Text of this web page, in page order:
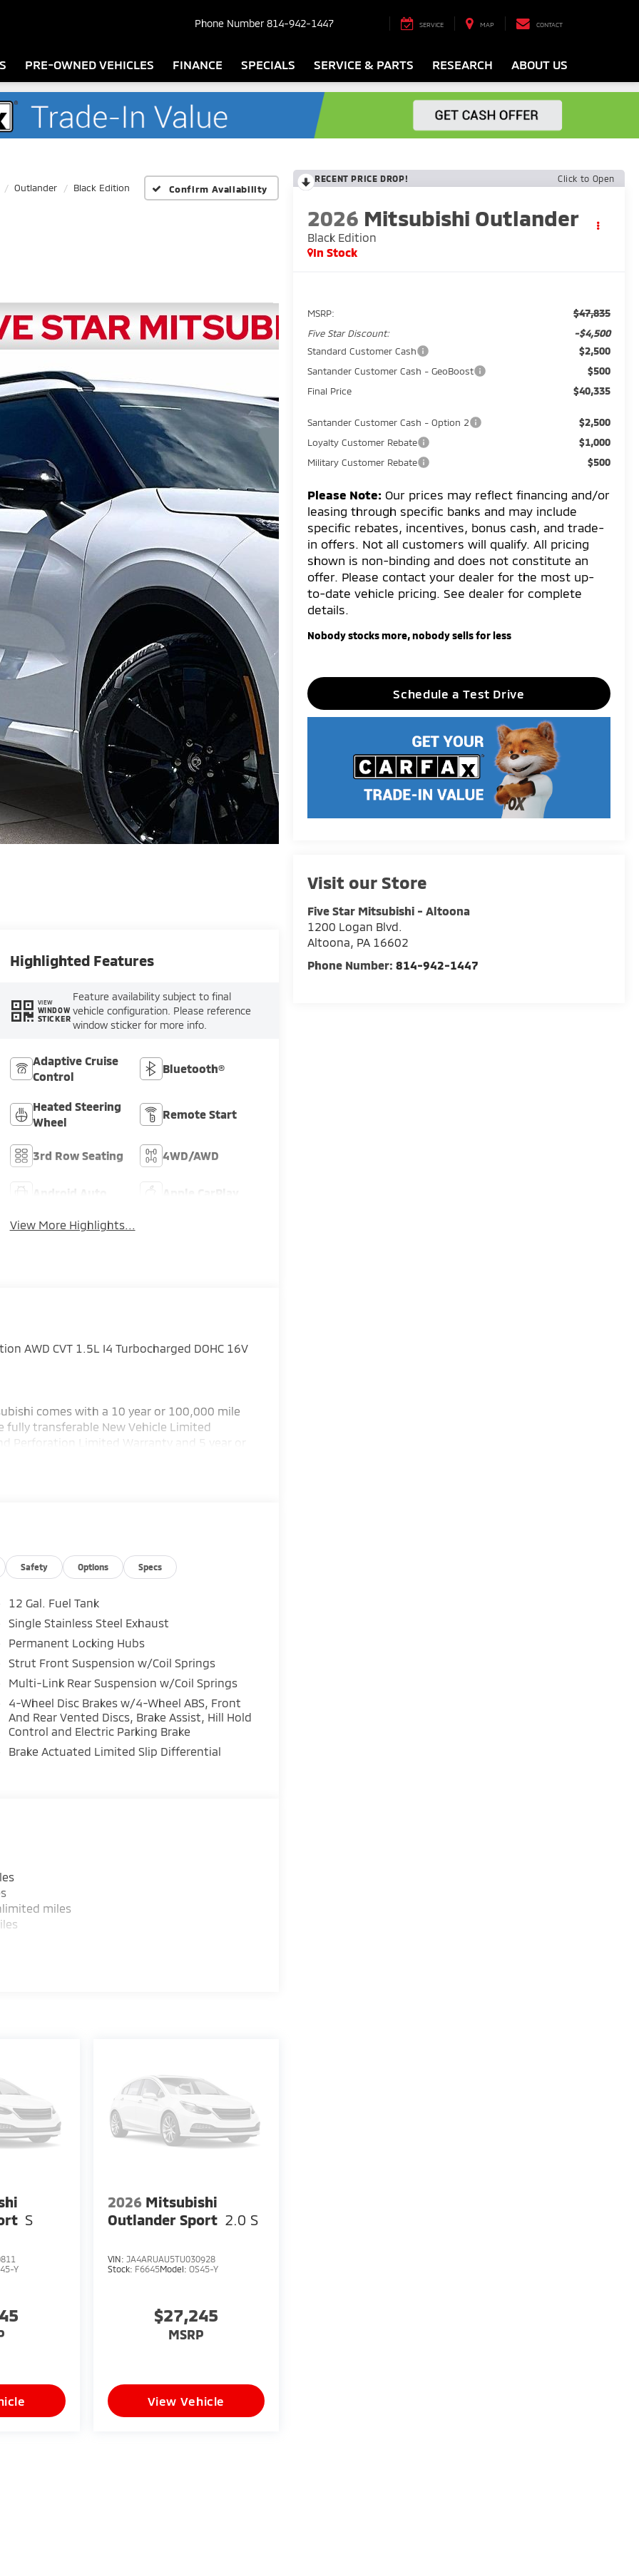
Phone Number 814-942-1447 SERVICE MAP CONTACT
PRE-OWNED VEHICLES FINANCE SPECIALS SERVICE & PARTS RESEARCH ABOUT US
Outlander Black Edition Confirm Availability
RECENT PRICE DROP! Click to Open
2026 Mitsubishi Outlander
Black Edition
In Stock
MSRP: $47,835
Five Star Discount: -$4,500
Standard Customer Cash $2,500
Santander Customer Cash - GeoBoost $500
Final Price $40,335
Santander Customer Cash - Option 2 $2,500
Loyalty Customer Rebate $1,000
Military Customer Rebate $500
Please Note: Our prices may reflect financing and/or
leasing through specific banks and may include
specific rebates, incentives, bonus cash, and trade-
in offers. Not all customers will qualify. All pricing
shown is non-binding and does not constitute an
offer. Please contact your dealer for the most up-
to-date vehicle pricing. See dealer for complete
details.
Nobody stocks more, nobody sells for less
Schedule a Test Drive
Visit our Store
Five Star Mitsubishi - Altoona
1200 Logan Blvd.
Altoona, PA 16602
Phone Number:814-942-1447
Highlighted Features
VIEW
WINDOW
STICKER
Feature availability subject to final
vehicle configuration. Please reference
window sticker for more info.
Adaptive Cruise
Control
Bluetooth®
Heated Steering
Wheel
Remote Start
3rd Row Seating 4WD/AWD
View More Highlights...
AWD CVT 1.5L I4 Turbocharged DOHC 16V
comes with a 10 year or 100,000 mile
transferable New Vehicle Limited
Perforation Limited Warranty and 5 year or
details.) Bad credit or poor credit? Need
Cash. Exp. 08/31/2026
Safety Options Specs
12 Gal. Fuel Tank
Single Stainless Steel Exhaust
Permanent Locking Hubs
Strut Front Suspension w/Coil Springs
Multi-Link Rear Suspension w/Coil Springs
4-Wheel Disc Brakes w/4-Wheel ABS, Front
And Rear Vented Discs, Brake Assist, Hill Hold
Control and Electric Parking Brake
Brake Actuated Limited Slip Differential
miles
S
Y
2026 Mitsubishi
Outlander Sport 2.0 S
VIN: JA4ARUAU5TU030928
Stock: F6645Model: OS45-Y
$27,245
MSRP
View Vehicle